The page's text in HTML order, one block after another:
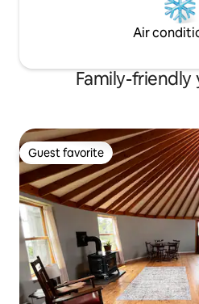
Air
Family-friendly
Guest favorite
Guest favorite